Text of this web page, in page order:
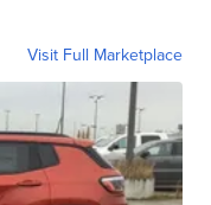
Visit Full Marketplace